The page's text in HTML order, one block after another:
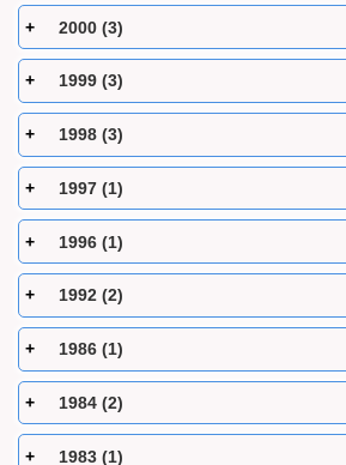
2000 (3)
1999 (3)
1998 (3)
1997 (1)
1996 (1)
1992 (2)
1986 (1)
1984 (2)
1983 (1)